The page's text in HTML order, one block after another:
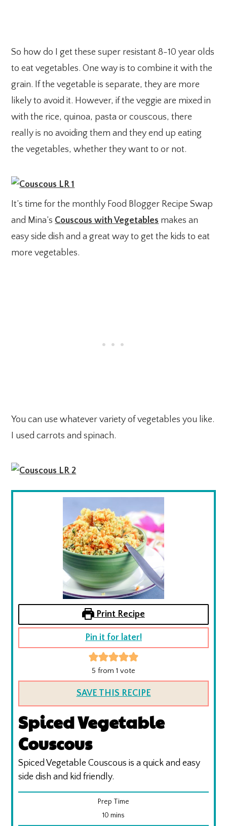
So how do I get these super resistant 8-10 year olds
to eat vegetables. One way is to combine it with the
grain. If the vegetable is separate, they are more
likely to avoid it. However, if the veggie are mixed in
with the rice, quinoa, pasta or couscous, there
really is no avoiding them and they end up eating
the vegetables, whether they want to or not.
It’s time for the monthly Food Blogger Recipe Swap
and Mina’s Couscous with Vegetables makes an
easy side dish and a great way to get the kids to eat
more vegetables.
You can use whatever variety of vegetables you like.
I used carrots and spinach.
Print Recipe
Pin it for later!
5 from 1 vote
SAVE THIS RECIPE
Spiced Vegetable
Couscous
Spiced Vegetable Couscous is a quick and easy
side dish and kid friendly.
Prep Time
10 minutes
mins